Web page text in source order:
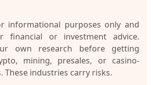
informational purposes only and
financial or investment advice.
own research before getting
mining, presales, or casino-
These industries carry risks.